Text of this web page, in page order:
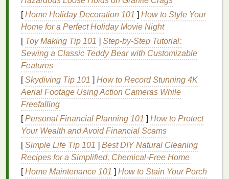
non-greasy, and won't
clog pores
4.Combination Skin
Combination skinis a mix of dry andoily areas
Typically, the T-zone isoily, while the cheeks and
other areas are dry or normal. For
it's important to choose amoisturizerthatbalances
hydrationwithout overloading theoily areas.
5.Sensitive Skin
Sensitive skinis easily irritated and may experience
redness, itching, or burning. It requiresgentle,
hypoallergenic moisturizersthat avoid harsh
ingredientsand minimize the risk ofirritation.
[Home Holiday Decoration 101 ] How to Style Your
Home for a Perfect Holiday Movie Night
[ Toy Making Tip 101 ] Step-by-Step Tutorial:
Sewing a Classic Teddy Bear with Customizable
Features
[Skydiving Tip 101 ] How to Record Stunning 4K
Aerial Footage Using Action Cameras While
Freefalling
[Personal Financial Planning 101 ] How to Protect
Your Wealth and Avoid Financial Scams
[Simple Life Tip 101 ] Best DIY Natural Cleaning
Recipes for a Simplified, Chemical‑Free Home
[Home Maintenance 101 ] How to Stain Your Porch